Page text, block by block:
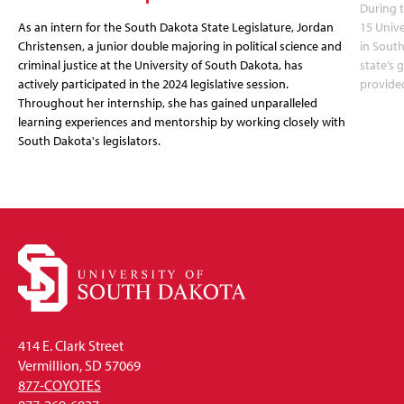
As an intern for the South Dakota State Legislature, Jordan
Christensen, a junior double majoring in political science and
criminal justice at the University of South Dakota, has
actively participated in the 2024 legislative session.
Throughout her internship, she has gained unparalleled
learning experiences and mentorship by working closely with
South Dakota's legislators.
During
15
in
state’s
414 E. Clark Street
Vermillion, SD 57069
877-COYOTES